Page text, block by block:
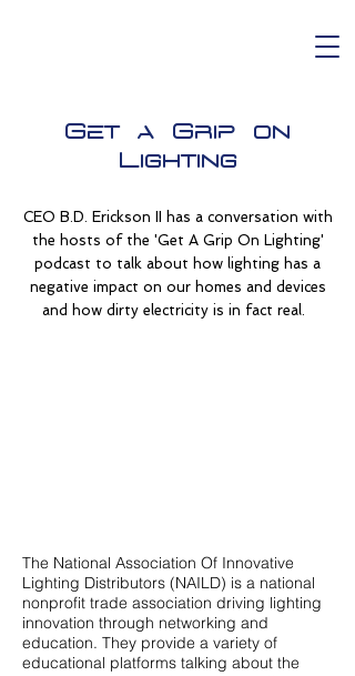
Get a Grip on
Lighting
CEO B.D. Erickson II has a conversation with
the hosts of the 'Get A Grip On Lighting'
podcast to talk about how lighting has a
negative impact on our homes and devices
and how dirty electricity is in fact real.
The National Association Of Innovative
Lighting Distributors (NAILD) is a national
nonprofit trade association driving lighting
innovation through networking and
education. They provide a variety of
educational platforms talking about the